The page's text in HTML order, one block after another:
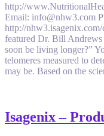
http://
Email: info@nhw3.com
http://
featured Dr. Bill Andrews
soon be living longer?”
telomeres measured to
may be. Based on the
Isagenix –